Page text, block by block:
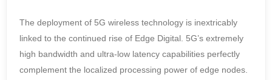
The deployment of 5G wireless technology is inextricably
linked to the continued rise of Edge Digital. 5G’s extremely
high bandwidth and ultra-low latency capabilities perfectly
complement the localized processing power of edge nodes.